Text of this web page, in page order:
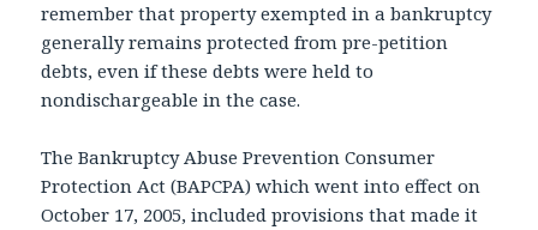
remember that property exempted in a bankruptcy
generally remains protected from pre-petition
debts, even if these debts were held to
nondischargeable in the case.
The Bankruptcy Abuse Prevention Consumer
Protection Act (BAPCPA) which went into effect on
October 17, 2005, included provisions that made it